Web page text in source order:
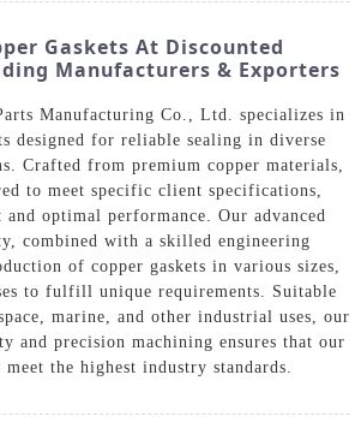
Gaskets At Discounted
Manufacturers & Exporters
Manufacturing Co., Ltd. specializes in
designed for reliable sealing in diverse
Crafted from premium copper materials,
to meet specific client specifications,
optimal performance. Our advanced
combined with a skilled engineering
of copper gaskets in various sizes,
to fulfill unique requirements. Suitable
marine, and other industrial uses, our
and precision machining ensures that our
the highest industry standards.